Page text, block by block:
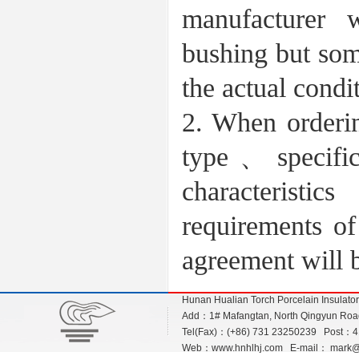
bushing but
the actual
2. When
type、
requirements
agreement will
Hunan Hualian Torch Porcelain
Add：1# Mafangtan, North Qingyun
Tel(Fax)：(+86) 731 23250239 Post：
Web： www.hnhlhj.com E-mail：